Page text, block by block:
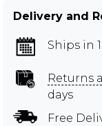
Delivery and
Ships in
Returns
days
Free